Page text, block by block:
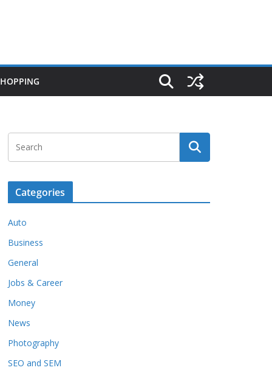
Categories
Auto
Business
General
Jobs & Career
Money
News
Photography
SEO and SEM